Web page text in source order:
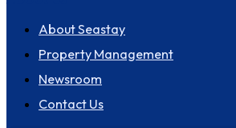
About Seastay
Property Management
Newsroom
Contact Us